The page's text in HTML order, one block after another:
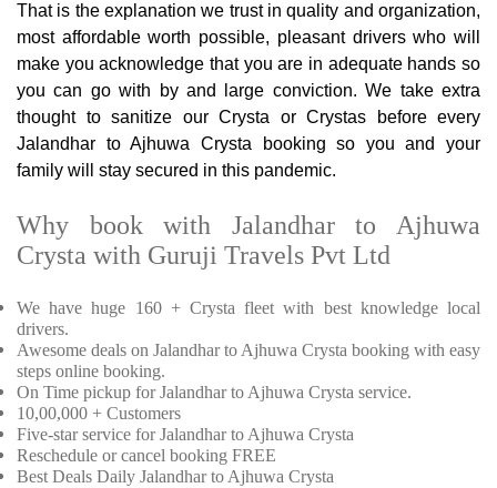
That is the explanation we trust in quality and organization,
most affordable worth possible, pleasant drivers who will
make you acknowledge that you are in adequate hands so
you can go with by and large conviction. We take extra
thought to sanitize our Crysta or Crystas before every
Jalandhar to Ajhuwa Crysta booking so you and your
family will stay secured in this pandemic.
Why book with Jalandhar to Ajhuwa
Crysta with Guruji Travels Pvt Ltd
We have huge 160 + Crysta fleet with best knowledge local
drivers.
Awesome deals on Jalandhar to Ajhuwa Crysta booking with easy
steps online booking.
On Time pickup for Jalandhar to Ajhuwa Crysta service.
10,00,000 + Customers
Five-star service for Jalandhar to Ajhuwa Crysta
Reschedule or cancel booking FREE
Best Deals Daily Jalandhar to Ajhuwa Crysta